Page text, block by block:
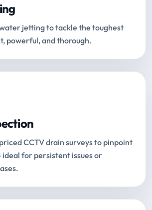
jetting to tackle the toughest
powerful, and thorough.
CCTV drain surveys to pinpoint
for persistent issues or